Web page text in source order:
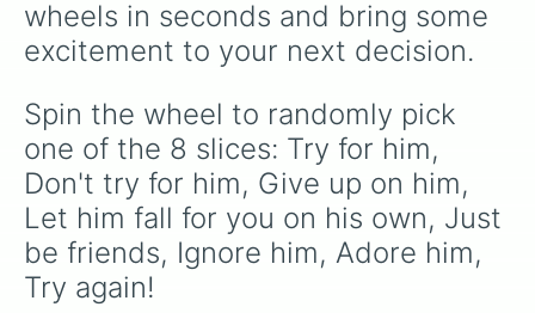
wheels in seconds and bring some
excitement to your next decision.
Spin the wheel to randomly pick
one of the 8 slices: Try for him,
Don't try for him, Give up on him,
Let him fall for you on his own, Just
be friends, Ignore him, Adore him,
Try again!